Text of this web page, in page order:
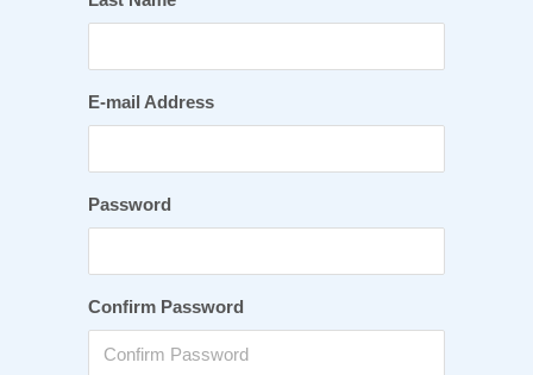
E-mail Address
Password
Confirm Password